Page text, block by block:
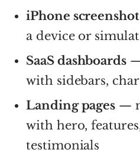
iPhone
a device or
SaaS dashboards
with sidebars,
Landing pages —
with hero,
testimonials